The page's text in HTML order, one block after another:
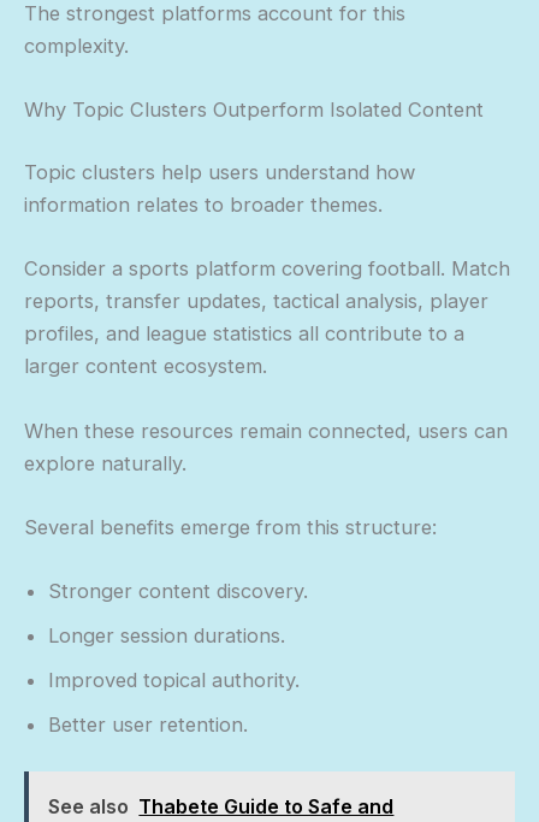
The strongest platforms account for this
complexity.
Why Topic Clusters Outperform Isolated Content
Topic clusters help users understand how
information relates to broader themes.
Consider a sports platform covering football. Match
reports, transfer updates, tactical analysis, player
profiles, and league statistics all contribute to a
larger content ecosystem.
When these resources remain connected, users can
explore naturally.
Several benefits emerge from this structure:
Stronger content discovery.
Longer session durations.
Improved topical authority.
Better user retention.
See also Thabete Guide to Safe and